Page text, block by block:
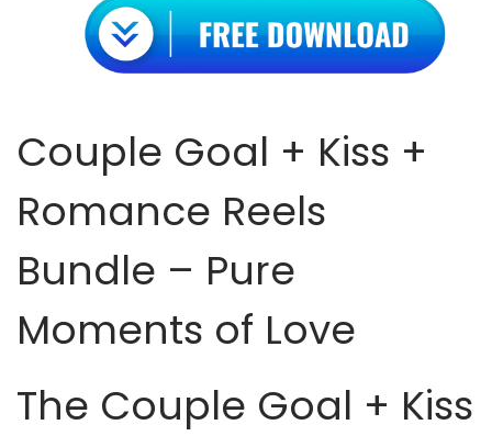
,
2
0
5
Couple Goal + Kiss +
Romance Reels
Bundle – Pure
Moments of Love
The Couple Goal + Kiss